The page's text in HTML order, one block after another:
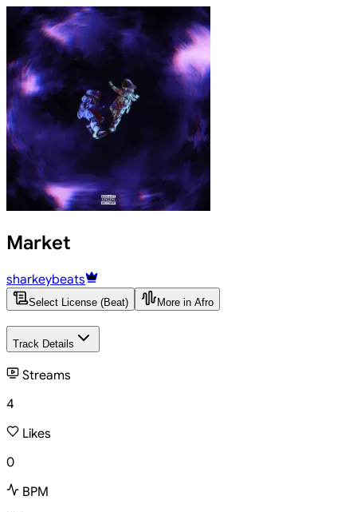
Market
sharkeybeats
Select License (Beat) More in Afro
Track Details
Streams
4
Likes
0
BPM